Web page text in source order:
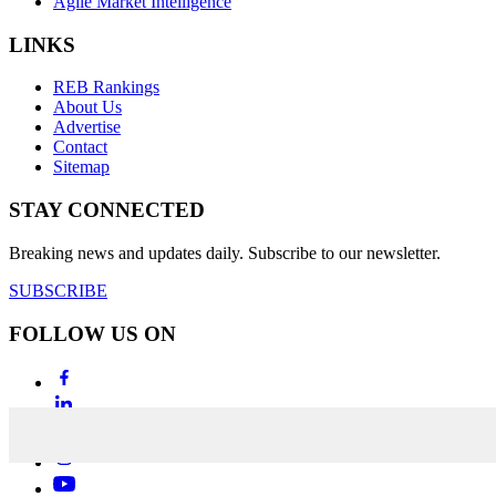
LINKS
REB Rankings
About Us
Advertise
Contact
Sitemap
STAY CONNECTED
Breaking news and updates daily. Subscribe to our newsletter.
SUBSCRIBE
FOLLOW US ON